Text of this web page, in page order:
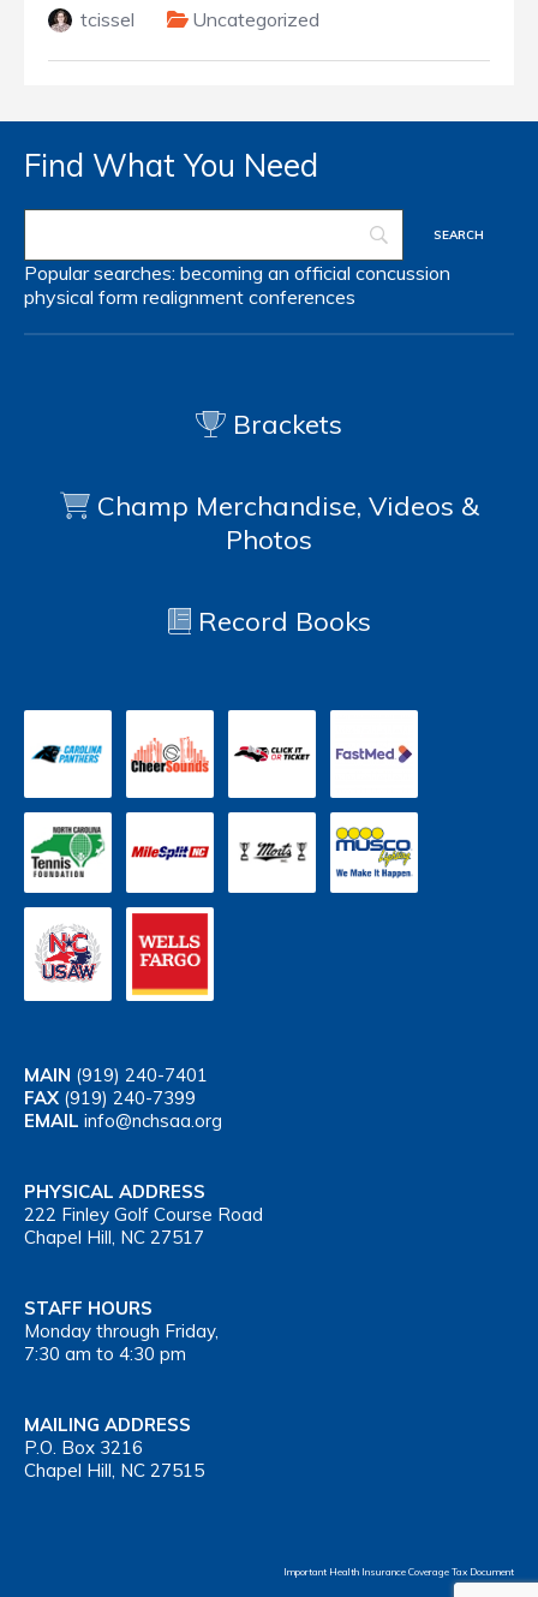
tcissel Uncategorized
Find What You Need
Popular searches: becoming an official concussion
physical form realignment conferences
Brackets
Champ Merchandise, Videos &
Photos
Record Books
MAIN (919) 240-7401
FAX (919) 240-7399
EMAIL info@nchsaa.org
PHYSICAL ADDRESS
222 Finley Golf Course Road
Chapel Hill, NC 27517
STAFF HOURS
Monday through Friday,
7:30 am to 4:30 pm
MAILING ADDRESS
P.O. Box 3216
Chapel Hill, NC 27515
Important Health Insurance Coverage Tax Document